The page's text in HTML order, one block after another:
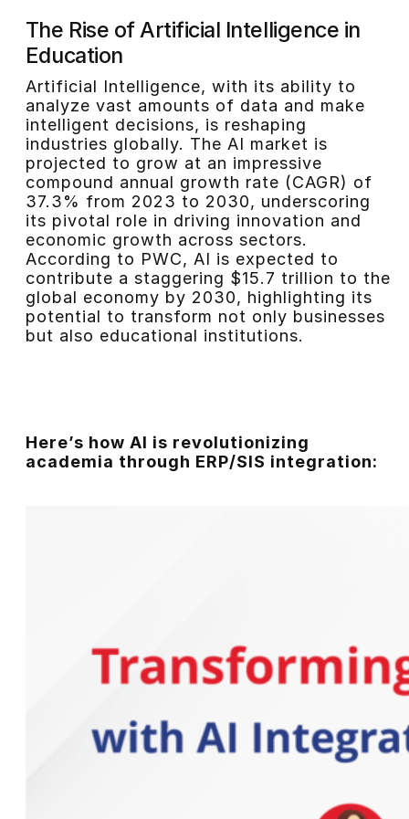
The Rise of Artificial Intelligence in
Education
Artificial Intelligence, with its ability to
analyze vast amounts of data and make
intelligent decisions, is reshaping
industries globally. The AI market is
projected to grow at an impressive
compound annual growth rate (CAGR) of
37.3% from 2023 to 2030, underscoring
its pivotal role in driving innovation and
economic growth across sectors.
According to PWC, AI is expected to
contribute a staggering $15.7 trillion to the
global economy by 2030, highlighting its
potential to transform not only businesses
but also educational institutions.
Here’s how AI is revolutionizing
academia through ERP/SIS integration: